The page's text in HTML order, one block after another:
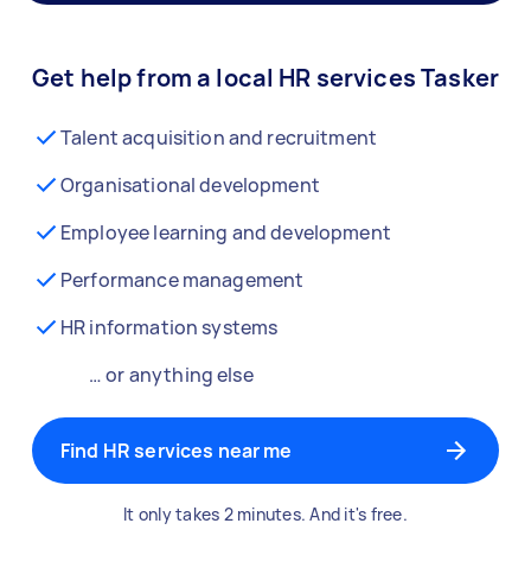
Get help from a local HR services Tasker
Talent acquisition and recruitment
Organisational development
Employee learning and development
Performance management
HR information systems
… or anything else
Find HR services near me
It only takes 2 minutes. And it's free.